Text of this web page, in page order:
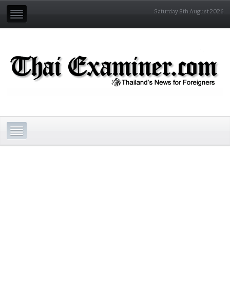
Saturday 8th August 2026